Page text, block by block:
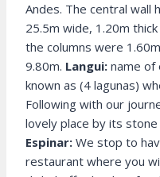
Andes. The central wall
25.5m wide, 1.20m
the columns were
9.80m. Langui: name of
known as (4 lagunas)
Following with our
lovely place by its
Espinar: We stop to
restaurant where you